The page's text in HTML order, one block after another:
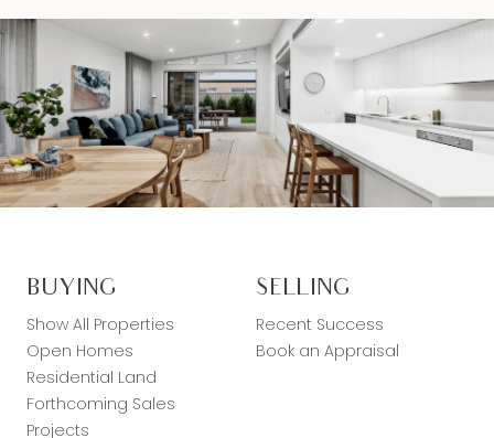
BUYING
Show All Properties
Open Homes
Residential Land
Forthcoming Sales
Projects
SELLING
Recent Success
Book an Appraisal